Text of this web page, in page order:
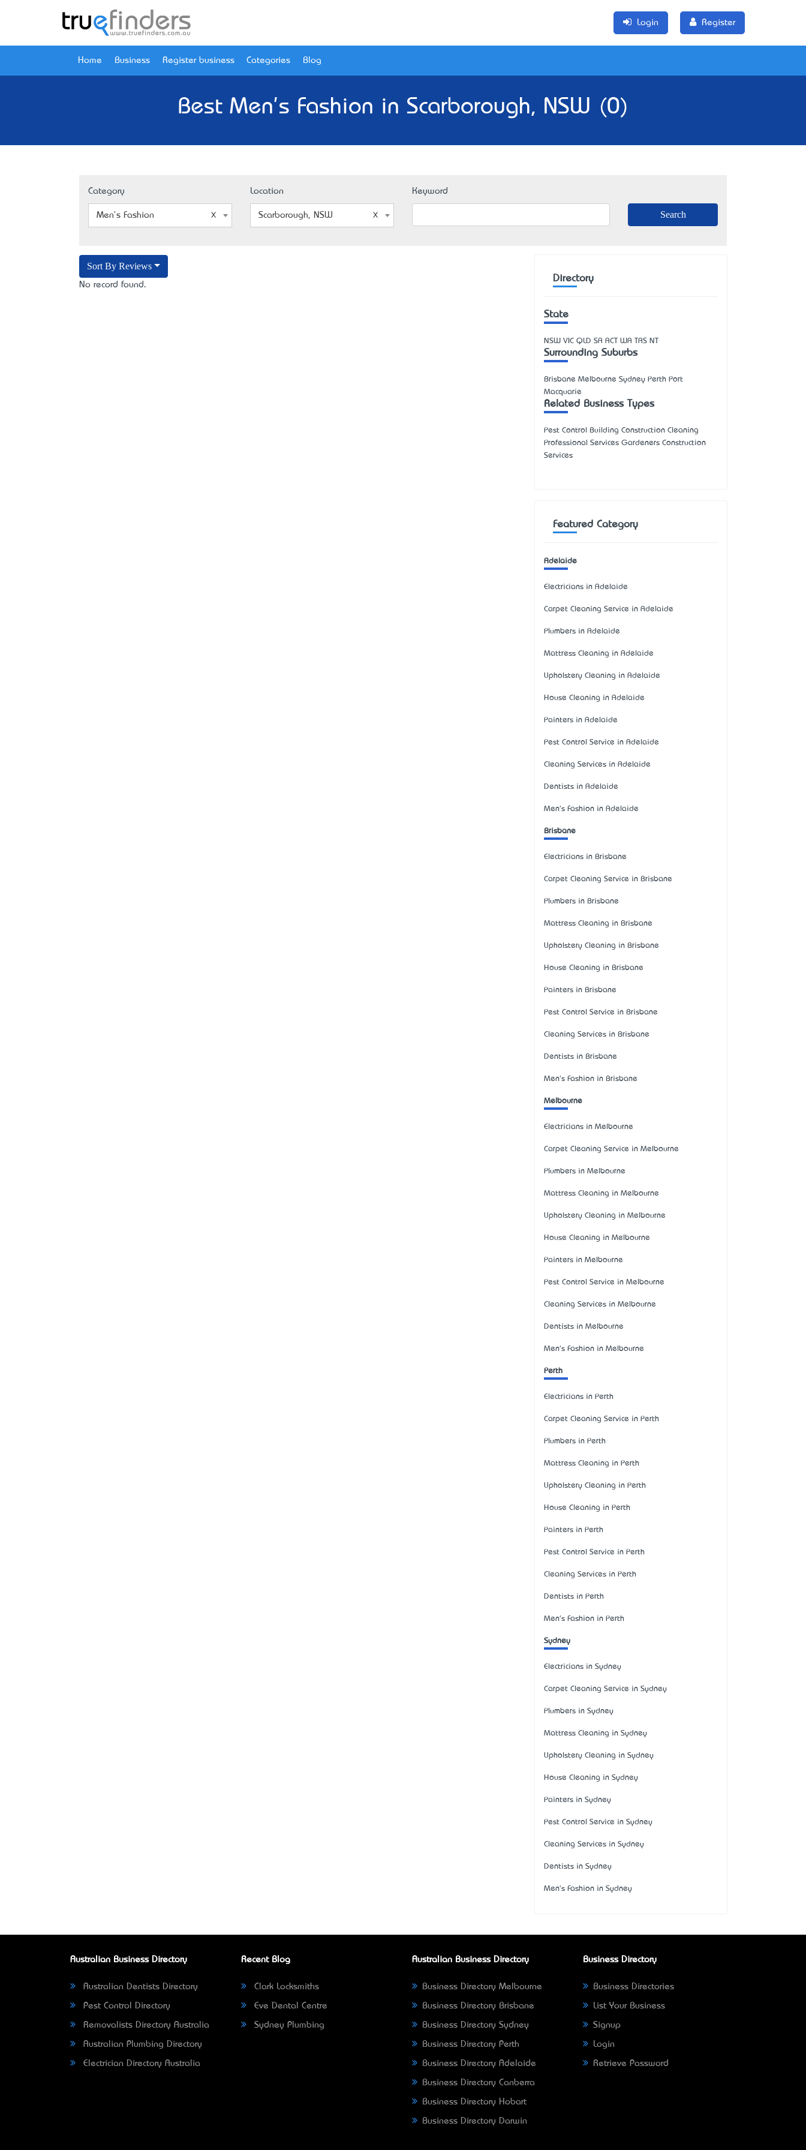
Login Register
Home Business Register business Categories Blog
Best Men's Fashion in Scarborough, NSW (0)
Category
Men's Fashion
Location
Scarborough, NSW
Keyword
Sort By Reviews
No record found.
Directory
State
NSW VIC QLD SA ACT WA TAS NT
Surrounding Suburbs
Brisbane Melbourne Sydney Perth Port
Macquarie
Related Business Types
Pest Control Building Construction Cleaning
Professional Services Gardeners Construction
Services
Featured Category
Adelaide
Electricians in Adelaide
Carpet Cleaning Service in Adelaide
Plumbers in Adelaide
Mattress Cleaning in Adelaide
Upholstery Cleaning in Adelaide
House Cleaning in Adelaide
Painters in Adelaide
Pest Control Service in Adelaide
Cleaning Services in Adelaide
Dentists in Adelaide
Men's Fashion in Adelaide
Brisbane
Electricians in Brisbane
Carpet Cleaning Service in Brisbane
Plumbers in Brisbane
Mattress Cleaning in Brisbane
Upholstery Cleaning in Brisbane
House Cleaning in Brisbane
Painters in Brisbane
Pest Control Service in Brisbane
Cleaning Services in Brisbane
Dentists in Brisbane
Men's Fashion in Brisbane
Melbourne
Electricians in Melbourne
Carpet Cleaning Service in Melbourne
Plumbers in Melbourne
Mattress Cleaning in Melbourne
Upholstery Cleaning in Melbourne
House Cleaning in Melbourne
Painters in Melbourne
Pest Control Service in Melbourne
Cleaning Services in Melbourne
Dentists in Melbourne
Men's Fashion in Melbourne
Perth
Electricians in Perth
Carpet Cleaning Service in Perth
Plumbers in Perth
Mattress Cleaning in Perth
Upholstery Cleaning in Perth
House Cleaning in Perth
Painters in Perth
Pest Control Service in Perth
Cleaning Services in Perth
Dentists in Perth
Men's Fashion in Perth
Sydney
Electricians in Sydney
Carpet Cleaning Service in Sydney
Plumbers in Sydney
Mattress Cleaning in Sydney
Upholstery Cleaning in Sydney
House Cleaning in Sydney
Painters in Sydney
Pest Control Service in Sydney
Cleaning Services in Sydney
Dentists in Sydney
Men's Fashion in Sydney
Australian Business Directory
Australian Dentists Directory
Pest Control Directory
Removalists Directory Australia
Australian Plumbing Directory
Electrician Directory Australia
Recent Blog
Clark Locksmiths
Eve Dental Centre
Sydney Plumbing
Australian Business Directory
Business Directory Melbourne
Business Directory Brisbane
Business Directory Sydney
Business Directory Perth
Business Directory Adelaide
Business Directory Canberra
Business Directory Hobart
Business Directory Darwin
Business Directory
Business Directories
List Your Business
Signup
Login
Retrieve Password